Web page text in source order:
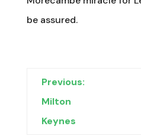
be assured.
Previous:
Milton
Keynes